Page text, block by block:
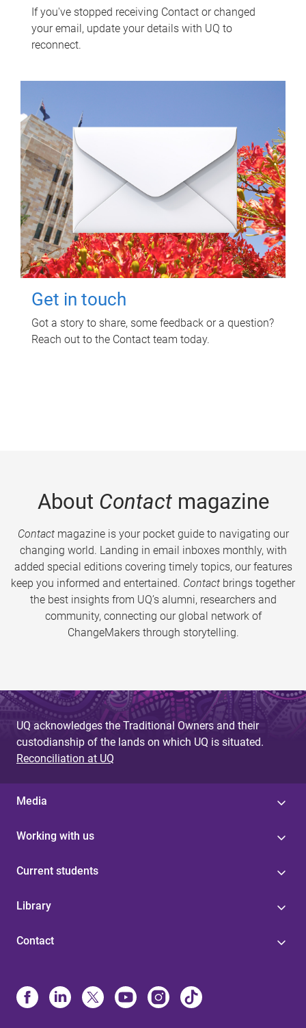
If you've stopped receiving Contact or changed
your email, update your details with UQ to
reconnect.
Get in touch
Got a story to share, some feedback or a question?
Reach out to the Contact team today.
About Contactmagazine
Contactmagazine is your pocket guide to navigating our
changing world. Landing in email inboxes monthly, with
added special editions covering timely topics, our features
keep you informed and entertained. Contact brings together
the best insights from UQ’s alumni, researchers and
community, connecting our global network of
ChangeMakers through storytelling.
UQ acknowledges the Traditional Owners and their
custodianship of the lands on which UQ is situated.
Reconciliation at UQ
Media
Working with us
Current students
Library
Contact